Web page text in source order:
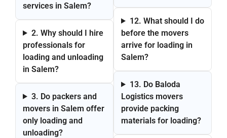
services in Salem?
2. Why should I hire
professionals for
loading and unloading
in Salem?
3. Do packers and
movers in Salem offer
only loading and
unloading?
12. What should I do
before the movers
arrive for loading in
Salem?
13. Do Baloda
Logistics movers
provide packing
materials for loading?